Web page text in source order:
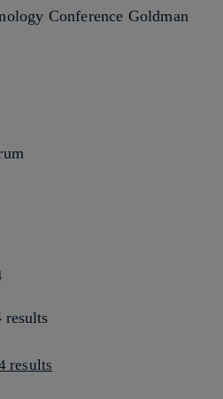
Conference Goldman
results
results